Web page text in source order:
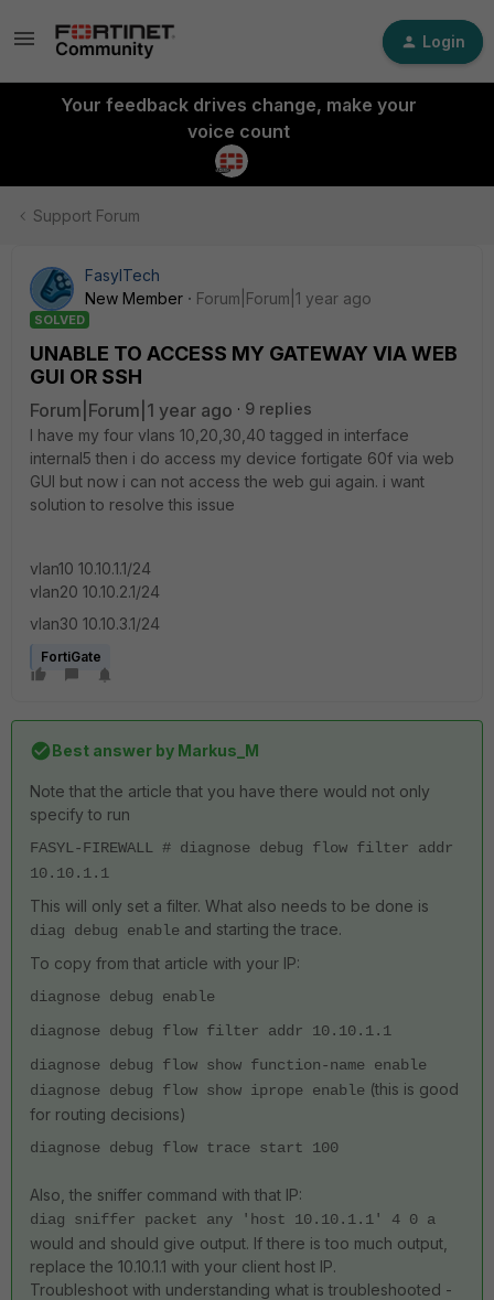
Login
Your feedback drives change, make your
voice count
Support Forum
FasylTech
New Member
Forum|Forum|1 year ago
SOLVED
UNABLE TO ACCESS MY GATEWAY VIA WEB
GUI OR SSH
Forum|Forum|1 year ago
9 replies
I have my four vlans 10,20,30,40 tagged in interface
internal5 then i do access my device fortigate 60f via web
GUI but now i can not access the web gui again. i want
solution to resolve this issue
vlan10 10.10.1.1/24
vlan20 10.10.2.1/24
vlan30 10.10.3.1/24
FortiGate
Best answer by Markus_M
Note that the article that you have there would not only
specify to run
FASYL-FIREWALL # diagnose debug flow filter addr
10.10.1.1
This will only set a filter. What also needs to be done is
diag debug enable and starting the trace.
To copy from that article with your IP:
diagnose debug enable
diagnose debug flow filter addr 10.10.1.1
diagnose debug flow show function-name enable
diagnose debug flow show iprope enable (this is good
for routing decisions)
diagnose debug flow trace start 100
Also, the sniffer command with that IP:
diag sniffer packet any 'host 10.10.1.1' 4 0 a
would and should give output. If there is too much output,
replace the 10.10.1.1 with your client host IP.
Troubleshoot with understanding what is troubleshooted -